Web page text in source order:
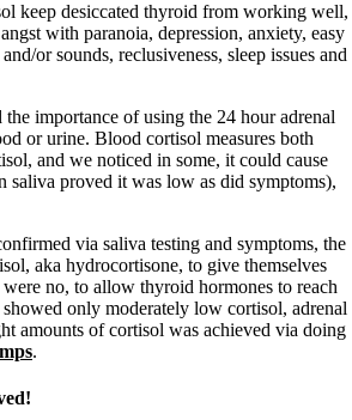
Adrenals Can Wreak Havoc
which affect adrenals
enlarged!
Doc
keep desiccated thyroid from working well,
with paranoia, depression, anxiety, easy
or sounds, reclusiveness, sleep issues and
the importance of using the 24 hour adrenal
or urine. Blood cortisol measures both
and we noticed in some, it could cause
saliva proved it was low as did symptoms),
via saliva testing and symptoms, the
aka hydrocortisone, to give themselves
no, to allow thyroid hormones to reach
only moderately low cortisol, adrenal
amounts of cortisol was achieved via doing
.